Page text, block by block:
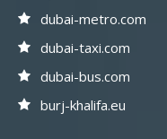
dubai-metro.com
dubai-taxi.com
dubai-bus.com
burj-khalifa.eu